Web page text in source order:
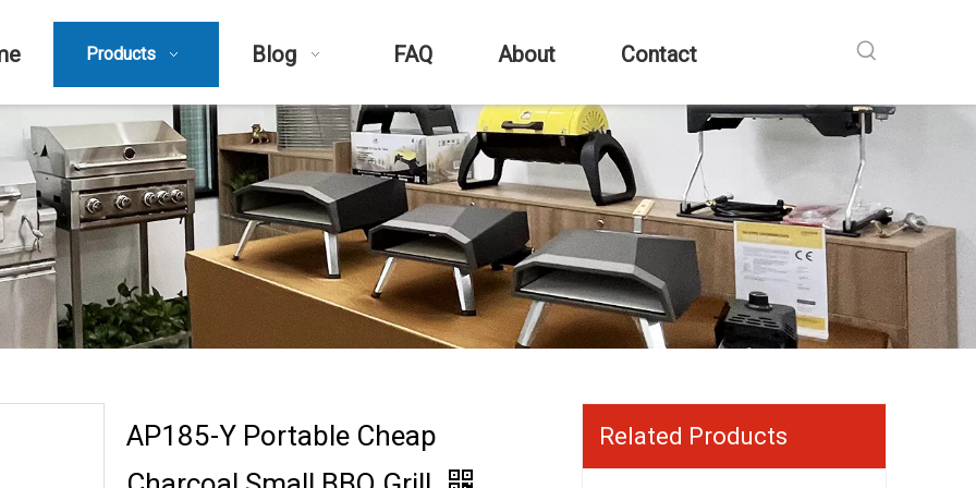
Products Blog FAQ About Contact
AP185-Y Portable Cheap
Related Products